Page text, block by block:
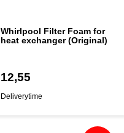
Whirlpool Filter Foam for
heat exchanger (Original)
12,55
Deliverytime